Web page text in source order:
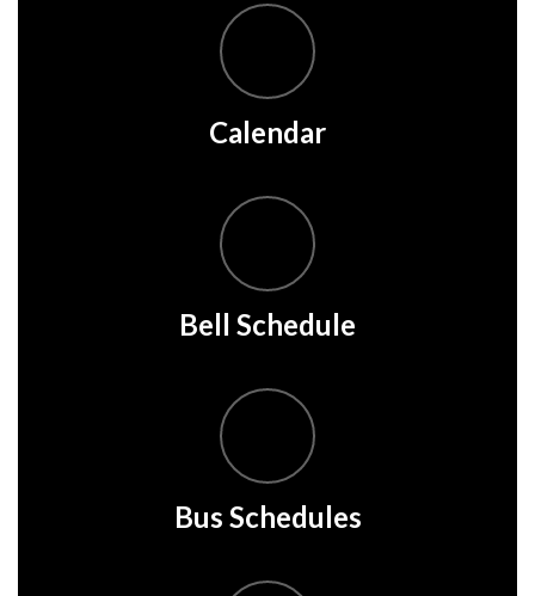
Calendar
Bell Schedule
Bus Schedules